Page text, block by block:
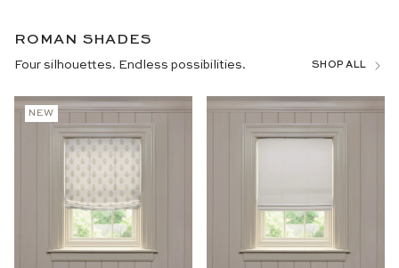
ROMAN SHADES
Four silhouettes. Endless possibilities. SHOP ALL
NEW